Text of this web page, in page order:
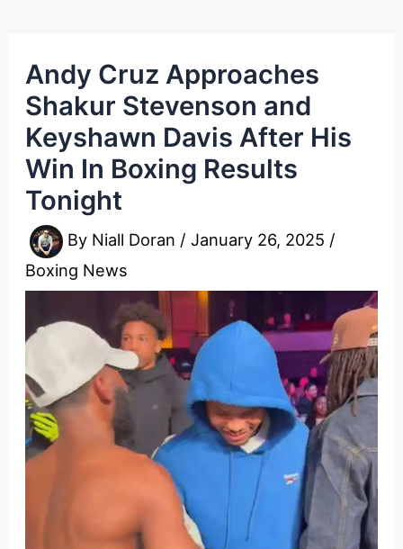
Andy Cruz Approaches
Shakur Stevenson and
Keyshawn Davis After His
Win In Boxing Results
Tonight
By Niall Doran /January 26, 2025 /
Boxing News